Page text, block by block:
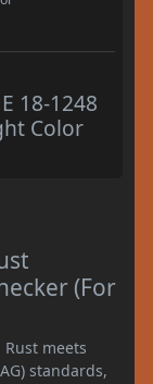
18-1248
Color
(For
Rust meets
standards,